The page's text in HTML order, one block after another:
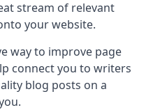
stream of relevant
your website.
way to improve page
connect you to writers
blog posts on a